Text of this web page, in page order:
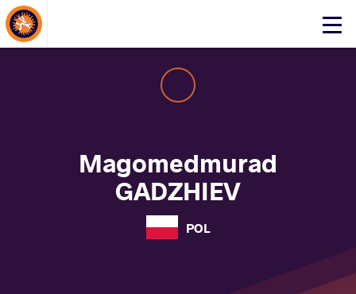
Click
About Events
Magomedmurad
GADZHIEV
POL